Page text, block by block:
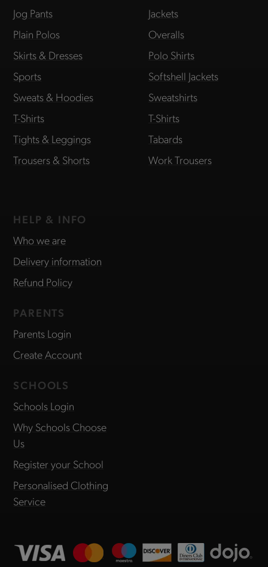
Jog Pants
Plain Polos
Skirts & Dresses
Sports
Sweats & Hoodies
T-Shirts
Tights & Leggings
Trousers & Shorts
Jackets
Overalls
Polo Shirts
Softshell Jackets
Sweatshirts
T-Shirts
Tabards
Work Trousers
HELP & INFO
Who we are
Delivery information
Refund Policy
PARENTS
Parents Login
Create Account
SCHOOLS
Schools Login
Why Schools Choose
Us
Register your School
Personalised Clothing
Service